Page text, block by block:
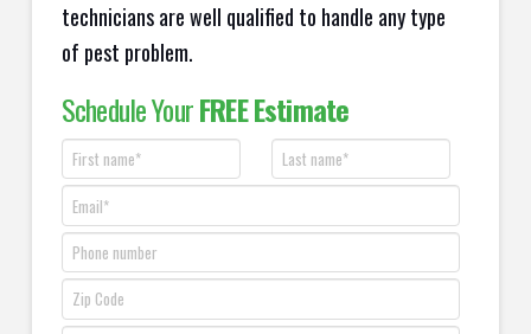
technicians are well qualified to handle any type
of pest problem.
Schedule YourFREE Estimate